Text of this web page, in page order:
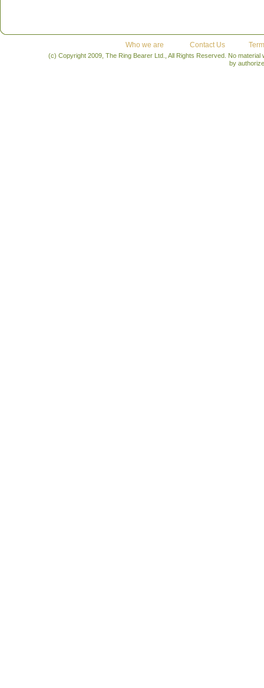
Who we are Contact Us
(c) Copyright 2009, The Ring Bearer Ltd., All Rights Reserved. No
by